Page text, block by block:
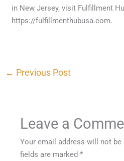
in New Jersey, visit Fulfillment
https://fulfillmenthubusa.com.
← Previous Post
Leave a
Your email address will not be
fields are marked*